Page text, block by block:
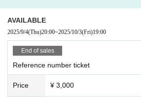
AVAILABLE
2025/9/4(Thu)20:00~2025/10/3(Fri)19:00
End of sales
Reference number ticket
Price ¥ 3,000